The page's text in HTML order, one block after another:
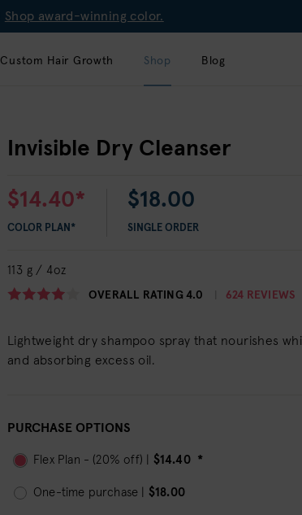
Shop award-winning color.
Custom Hair Growth Shop Blog
Invisible Dry Cleanser
$14.40*
COLOR PLAN*
$18.00
SINGLE ORDER
113 g / 4oz
OVERALL RATING 4.0 624 REVIEWS
Lightweight dry shampoo spray that nourishes
and absorbing excess oil.
PURCHASE OPTIONS
Flex Plan - (20% off) | $14.40 *
One-time purchase | $18.00